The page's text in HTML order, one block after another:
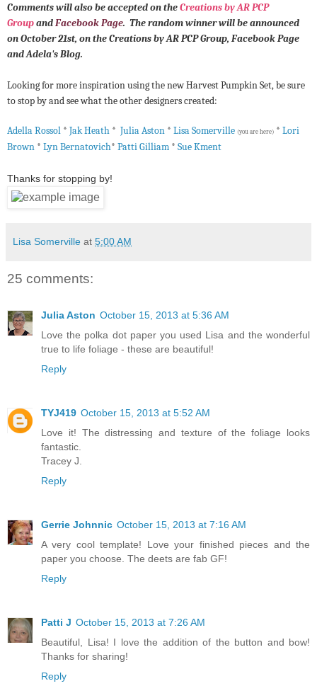
Comments will also be accepted on theCreations by AR PCP
GroupandFacebook Page. The random winner will be announced
on October 21st, on the Creations by AR PCP Group, Facebook Page
and Adela's Blog.
Looking for more inspiration using the new Harvest Pumpkin Set, be sure
to stop by and see what the other designers created:
Adella Rossol * Jak Heath * Julia Aston * Lisa Somerville (you are here) * Lori
Brown * Lyn Bernatovich* Patti Gilliam * Sue Kment
Thanks for stopping by!
Lisa Somerville at 5:00 AM
25 comments:
Julia Aston October 15, 2013 at 5:36 AM
Love the polka dot paper you used Lisa and the wonderful
true to life foliage - these are beautiful!
Reply
TYJ419 October 15, 2013 at 5:52 AM
Love it! The distressing and texture of the foliage looks
fantastic.
Tracey J.
Reply
Gerrie Johnnic October 15, 2013 at 7:16 AM
A very cool template! Love your finished pieces and the
paper you choose. The deets are fab GF!
Reply
Patti J October 15, 2013 at 7:26 AM
Beautiful, Lisa! I love the addition of the button and bow!
Thanks for sharing!
Reply